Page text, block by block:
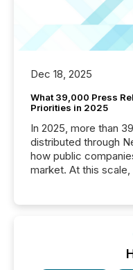
Dec 18, 2025
What 39,000 Press
Priorities in 2025
In 2025, more than
distributed through
how public
market. At this scale,
trust. Last year, this
the most common